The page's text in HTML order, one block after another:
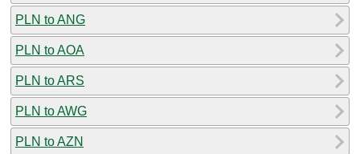
PLN to ANG
PLN to AOA
PLN to ARS
PLN to AWG
PLN to AZN